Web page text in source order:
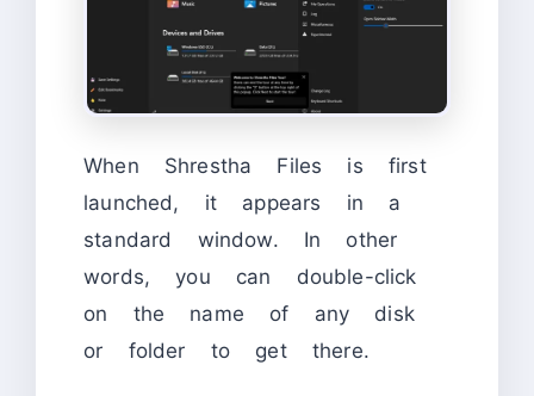
When Shrestha Files is first
launched, it appears in a
standard window. In other
words, you can double-click
on the name of any disk
or folder to get there.